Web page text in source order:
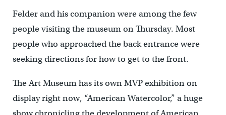
Felder and his companion were among the few
people visiting the museum on Thursday. Most
people who approached the back entrance were
seeking directions for how to get to the front.
The Art Museum has its own MVP exhibition on
display right now, “American Watercolor,” a huge